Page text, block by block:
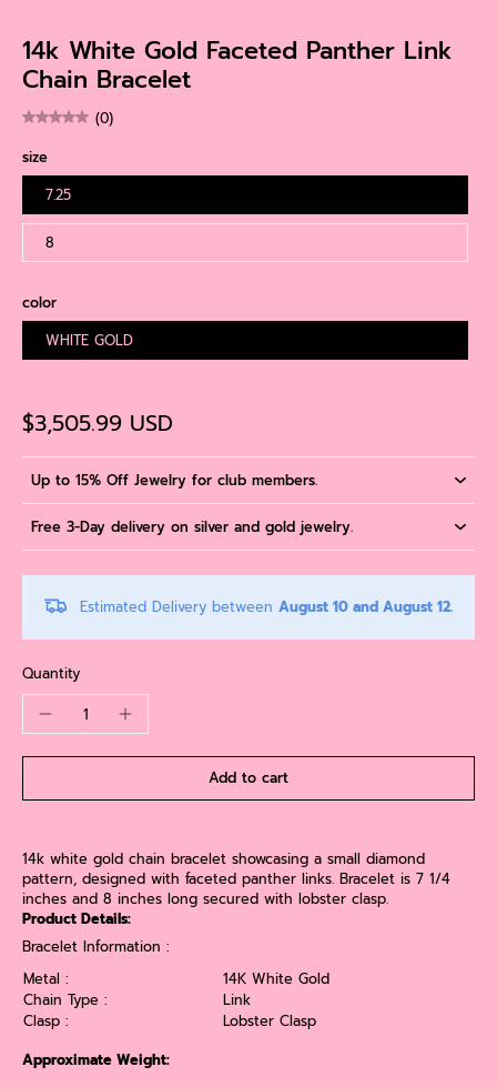
14k White Gold Faceted Panther Link
Chain Bracelet
(0)
size
7.25
8
color
WHITE GOLD
$3,505.99 USD
Up to 15% Off Jewelry for club members.
Free 3-Day delivery on silver and gold jewelry.
Estimated Delivery between August 10 and August 12.
Quantity
Add to cart
14k white gold chain bracelet showcasing a small diamond
pattern, designed with faceted panther links. Bracelet is 7 1/4
inches and 8 inches long secured with lobster clasp.
Product Details:
Bracelet Information :
Metal :
14K White Gold
Chain Type :
Link
Clasp :
Lobster Clasp
Approximate Weight: